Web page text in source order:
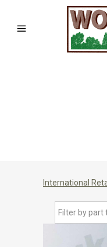
International
Filter by part